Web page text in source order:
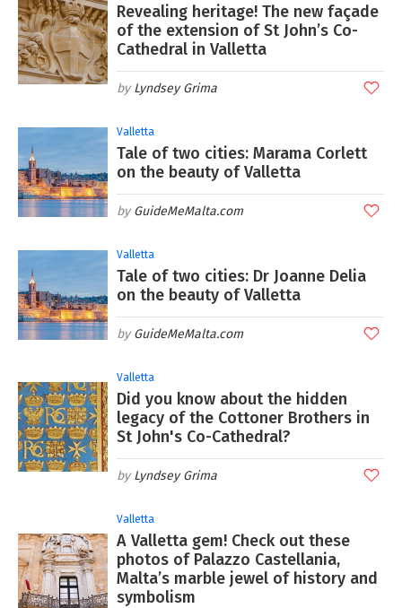
Revealing heritage! The new façade
of the extension of St John’s Co-
Cathedral in Valletta
Lyndsey Grima
Valletta
Tale of two cities: Marama Corlett
on the beauty of Valletta
GuideMeMalta.com
Valletta
Tale of two cities: Dr Joanne Delia
on the beauty of Valletta
GuideMeMalta.com
Valletta
Did you know about the hidden
legacy of the Cottoner Brothers in
St John's Co-Cathedral?
Lyndsey Grima
Valletta
A Valletta gem! Check out these
photos of Palazzo Castellania,
Malta’s marble jewel of history and
symbolism